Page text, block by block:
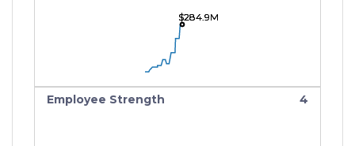
$284.9M
$284.9M
$284.9M
Employee Strength 4